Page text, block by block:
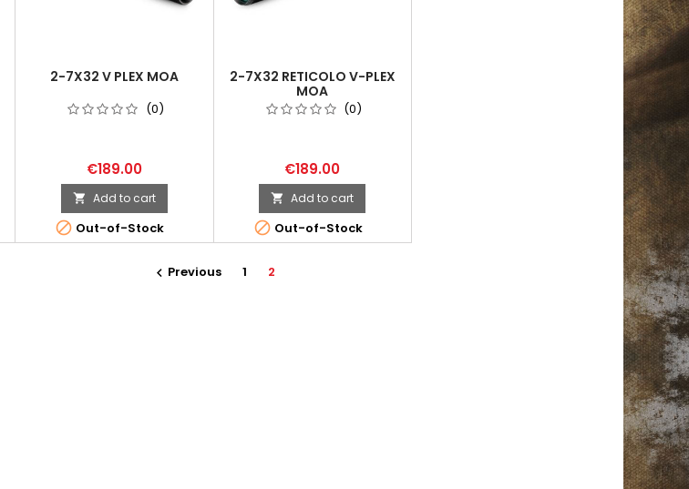
2-7X32 V PLEX MOA
(0)
€189.00
 Add to cart
 Out-of-Stock
2-7X32 RETICOLO V-PLEX
MOA
(0)
€189.00
 Add to cart
 Out-of-Stock
 Previous 1 2